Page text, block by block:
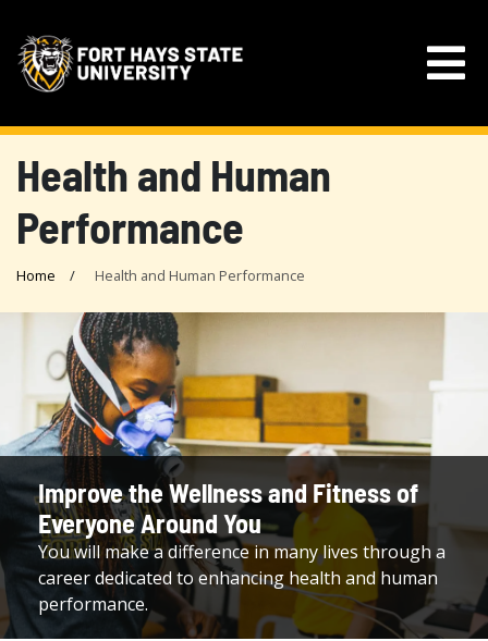
Health and Human
Performance
Home Health and Human Performance
Improve the Wellness and Fitness of
Everyone Around You
You will make a difference in many lives through a
career dedicated to enhancing health and human
performance.